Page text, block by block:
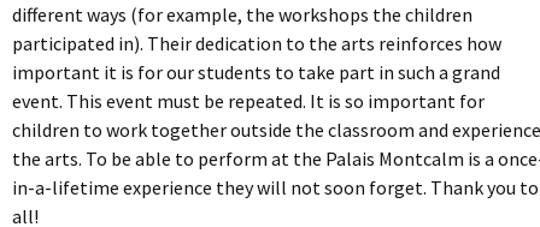
different ways (for example, the workshops the children
participated in). Their dedication to the arts reinforces how
important it is for our students to take part in such a grand
event. This event must be repeated. It is so important for
children to work together outside the classroom and experience
the arts. To be able to perform at the Palais Montcalm is a
in-a-lifetime experience they will not soon forget. Thank you to
all!